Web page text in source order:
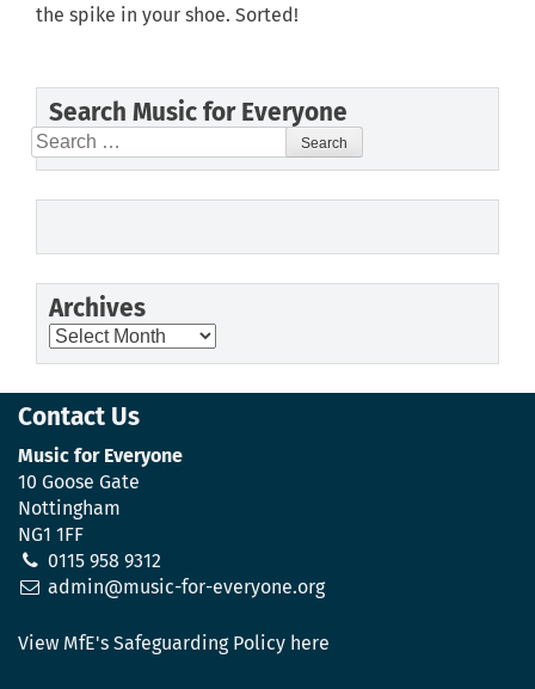
the spike in your shoe. Sorted!
Search Music for Everyone
Search
for:
Archives
Archives
Contact Us
Music for Everyone
10 Goose Gate
Nottingham
NG1 1FF
0115 958 9312
admin@music-for-everyone.org
View MfE's Safeguarding Policy here